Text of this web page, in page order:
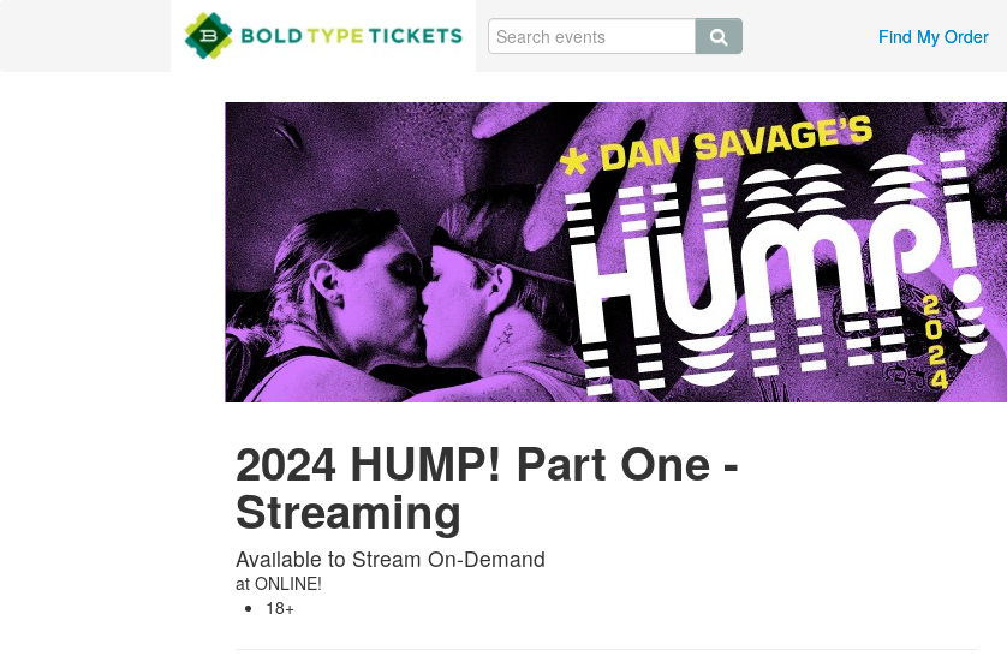
Find My Order
2024 HUMP! Part One -
Streaming
Available to Stream On-Demand
at ONLINE!
18+